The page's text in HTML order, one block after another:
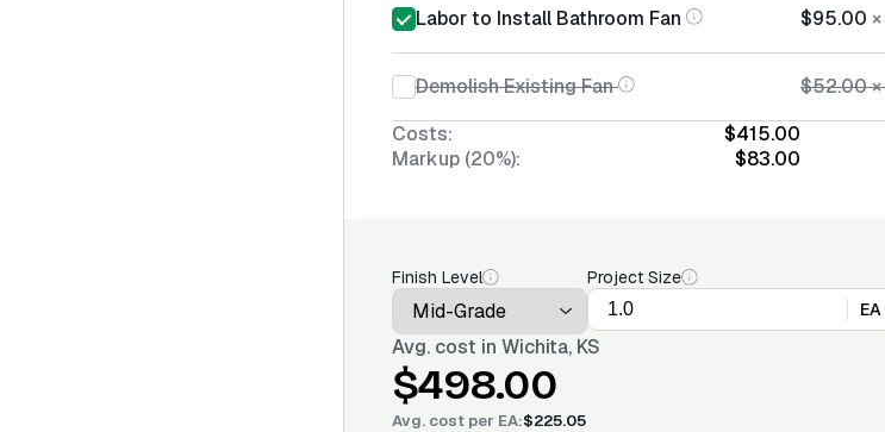
Labor to Install Bathroom Fan $95.00 ×
Demolish Existing Fan $52.00×
Costs:
$415.00
Markup (20%):
$83.00
Finish Level
Project Size
EA
Avg. cost in Wichita, KS
$498.00
Avg. cost per EA:$225.05